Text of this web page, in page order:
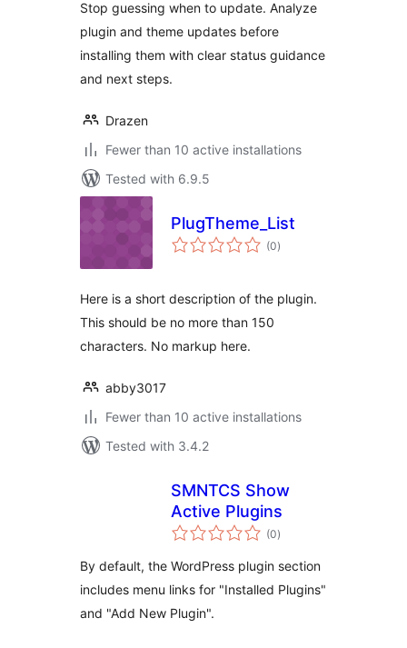
Stop guessing when to update. Analyze
plugin and theme updates before
installing them with clear status guidance
and next steps.
Drazen
Fewer than 10 active installations
Tested with 6.9.5
PlugTheme_List
(0total
ratings
)
Here is a short description of the plugin.
This should be no more than 150
characters. No markup here.
abby3017
Fewer than 10 active installations
Tested with 3.4.2
SMNTCS Show
Active Plugins
(0total
ratings
)
By default, the WordPress plugin section
includes menu links for "Installed Plugins"
and "Add New Plugin".